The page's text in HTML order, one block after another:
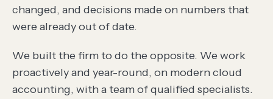
changed, and decisions made on numbers that
were already out of date.
We built the firm to do the opposite. We work
proactively and year-round, on modern cloud
accounting, with a team of qualified specialists.